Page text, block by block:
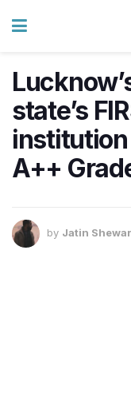
state’s
institution
A++
by Jatin